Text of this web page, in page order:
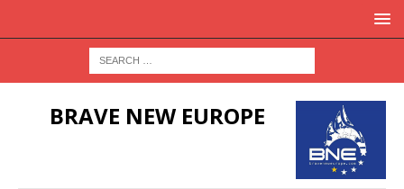
BRAVE NEW EUROPE